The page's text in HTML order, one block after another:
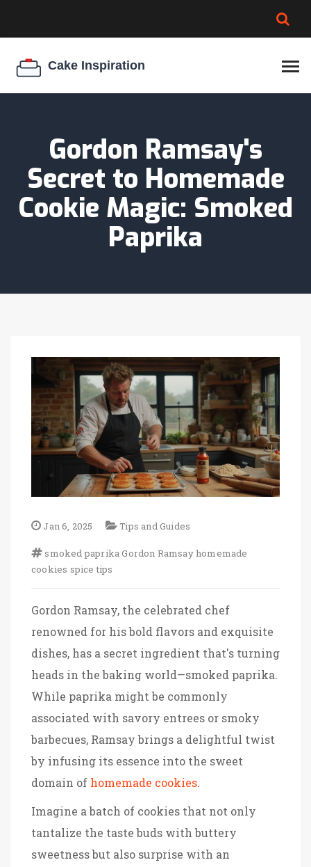
COOKIE EGG RATIO
Gordon Ramsay's
Secret to Homemade
Cookie Magic: Smoked
Paprika
Jan 6, 2025 Tips and Guides
smoked paprikaGordon Ramsayhomemade
cookies spice tips
Gordon Ramsay, the celebrated chef
renowned for his bold flavors and exquisite
dishes, has a secret ingredient that's turning
heads in the baking world—smoked paprika.
While paprika might be commonly
associated with savory entrees or smoky
barbecues, Ramsay brings a delightful twist
by infusing its essence into the sweet
domain of homemade cookies.
Imagine a batch of cookies that not only
tantalize the taste buds with buttery
sweetness but also surprise with an